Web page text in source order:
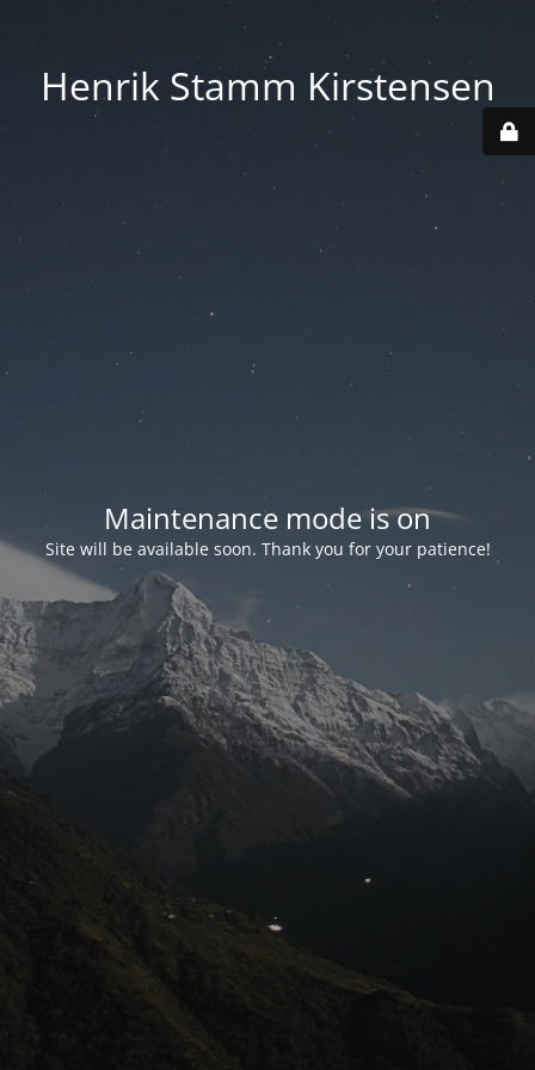
Henrik Stamm Kirstensen
Maintenance mode is on
Site will be available soon. Thank you for your patience!